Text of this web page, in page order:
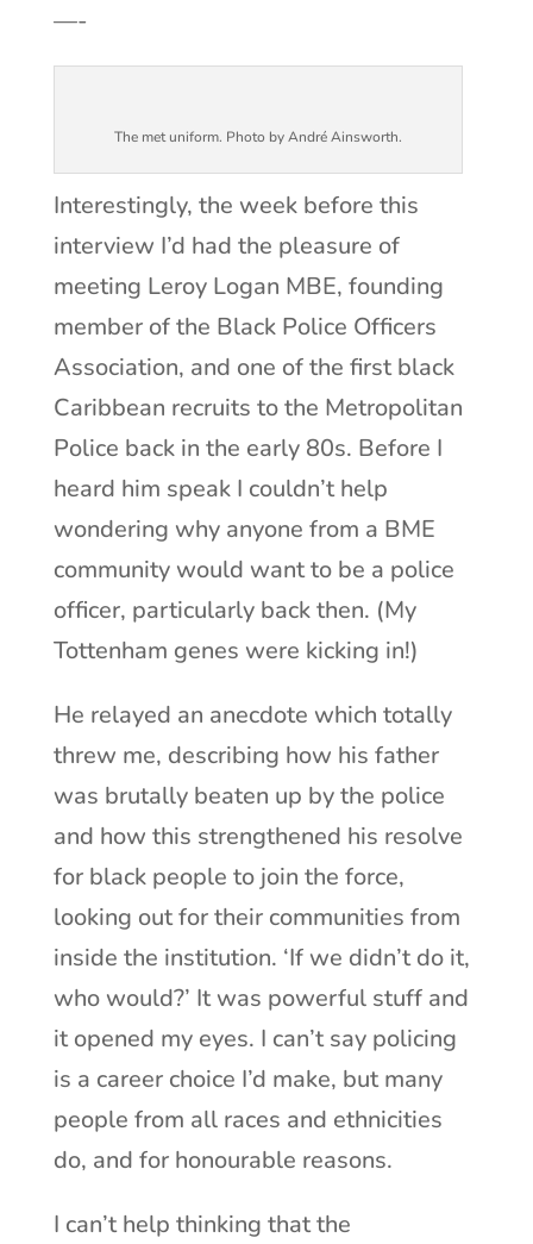
—-
The met uniform. Photo by André Ainsworth.
Interestingly, the week before this
interview I’d had the pleasure of
meeting Leroy Logan MBE, founding
member of the Black Police Officers
Association, and one of the first black
Caribbean recruits to the Metropolitan
Police back in the early 80s. Before I
heard him speak I couldn’t help
wondering why anyone from a BME
community would want to be a police
officer, particularly back then. (My
Tottenham genes were kicking in!)
He relayed an anecdote which totally
threw me, describing how his father
was brutally beaten up by the police
and how this strengthened his resolve
for black people to join the force,
looking out for their communities from
inside the institution. ‘If we didn’t do it,
who would?’ It was powerful stuff and
it opened my eyes. I can’t say policing
is a career choice I’d make, but many
people from all races and ethnicities
do, and for honourable reasons.
I can’t help thinking that the